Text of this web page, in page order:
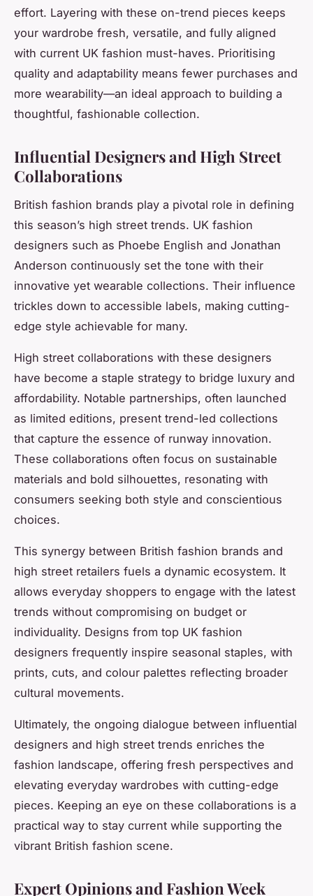
effort. Layering with these on-trend pieces keeps
your wardrobe fresh, versatile, and fully aligned
with current UK fashion must-haves. Prioritising
quality and adaptability means fewer purchases and
more wearability—an ideal approach to building a
thoughtful, fashionable collection.
Influential Designers and High Street
Collaborations
British fashion brands play a pivotal role in defining
this season’s high street trends. UK fashion
designers such as Phoebe English and Jonathan
Anderson continuously set the tone with their
innovative yet wearable collections. Their influence
trickles down to accessible labels, making cutting-
edge style achievable for many.
High street collaborations with these designers
have become a staple strategy to bridge luxury and
affordability. Notable partnerships, often launched
as limited editions, present trend-led collections
that capture the essence of runway innovation.
These collaborations often focus on sustainable
materials and bold silhouettes, resonating with
consumers seeking both style and conscientious
choices.
This synergy between British fashion brands and
high street retailers fuels a dynamic ecosystem. It
allows everyday shoppers to engage with the latest
trends without compromising on budget or
individuality. Designs from top UK fashion
designers frequently inspire seasonal staples, with
prints, cuts, and colour palettes reflecting broader
cultural movements.
Ultimately, the ongoing dialogue between influential
designers and high street trends enriches the
fashion landscape, offering fresh perspectives and
elevating everyday wardrobes with cutting-edge
pieces. Keeping an eye on these collaborations is a
practical way to stay current while supporting the
vibrant British fashion scene.
Expert Opinions and Fashion Week